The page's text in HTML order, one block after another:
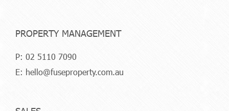
PROPERTY MANAGEMENT
P: 02 5110 7090
E: hello@fuseproperty.com.au